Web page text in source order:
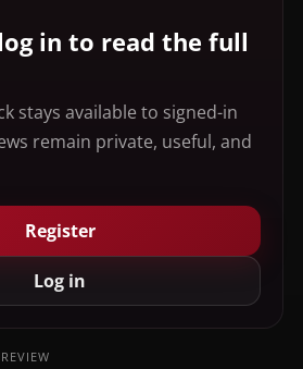
in to read the full
stays available to signed-in
remain private, useful, and
Register
Log in